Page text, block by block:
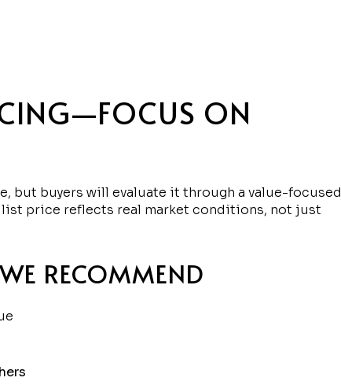
ON
but buyers will evaluate it through a value-focused
list price reflects real market conditions, not just
RECOMMEND